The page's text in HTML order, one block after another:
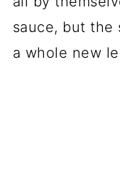
sauce, but the
a whole new